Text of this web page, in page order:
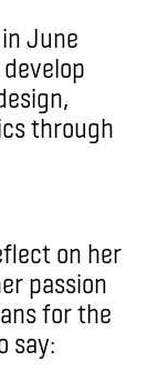
June
through
on her
passion
for the
say: